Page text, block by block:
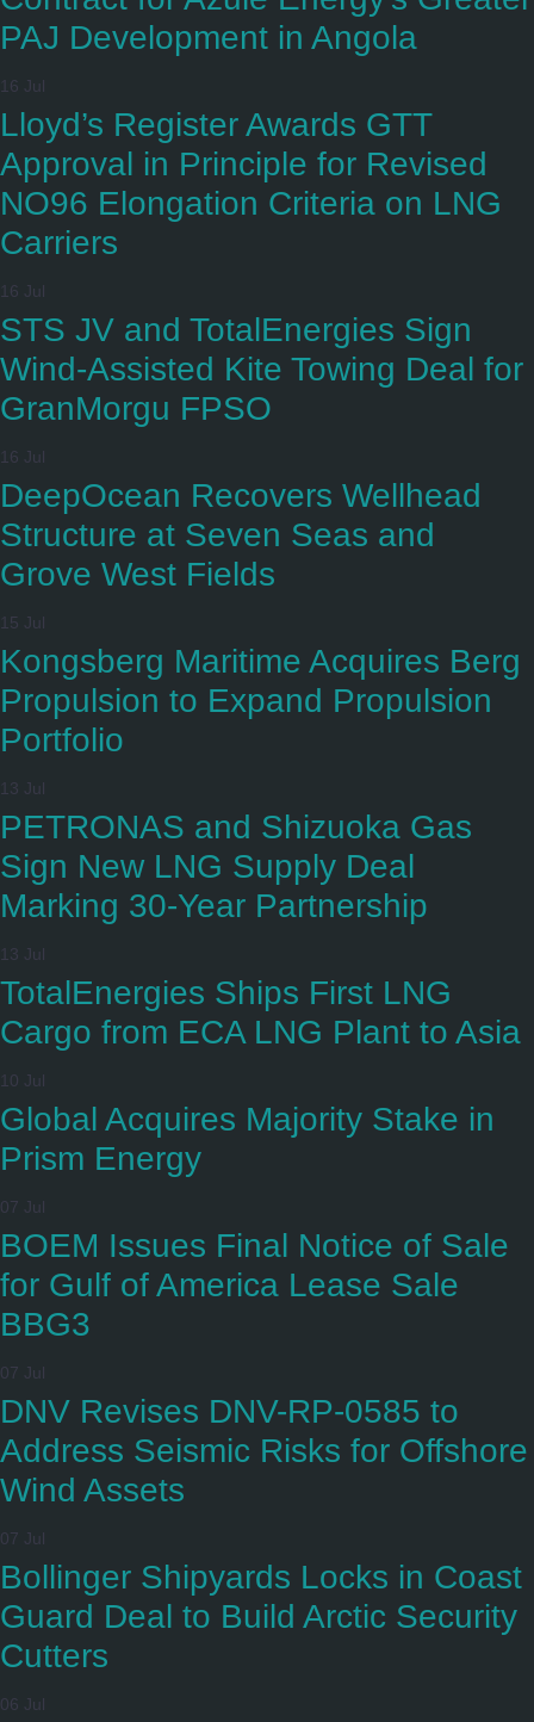
PAJ Development in Angola
16 Jul
Lloyd’s Register Awards GTT
Approval in Principle for Revised
NO96 Elongation Criteria on LNG
Carriers
16 Jul
STS JV and TotalEnergies Sign
Wind-Assisted Kite Towing Deal for
GranMorgu FPSO
16 Jul
DeepOcean Recovers Wellhead
Structure at Seven Seas and
Grove West Fields
15 Jul
Kongsberg Maritime Acquires Berg
Propulsion to Expand Propulsion
Portfolio
13 Jul
PETRONAS and Shizuoka Gas
Sign New LNG Supply Deal
Marking 30-Year Partnership
13 Jul
TotalEnergies Ships First LNG
Cargo from ECA LNG Plant to Asia
10 Jul
Global Acquires Majority Stake in
Prism Energy
07 Jul
BOEM Issues Final Notice of Sale
for Gulf of America Lease Sale
BBG3
07 Jul
DNV Revises DNV-RP-0585 to
Address Seismic Risks for Offshore
Wind Assets
07 Jul
Bollinger Shipyards Locks in Coast
Guard Deal to Build Arctic Security
Cutters
06 Jul